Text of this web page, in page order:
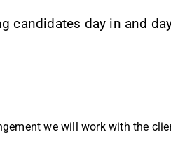
candidates day in and
we will work with the